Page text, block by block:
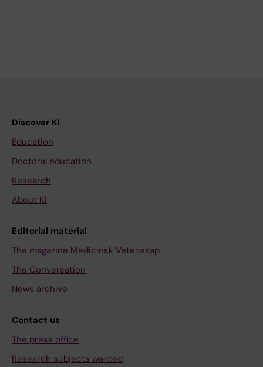
Discover KI
Education
Doctoral education
Research
About KI
Editorial material
The magazine Medicinsk Vetenskap
The Conversation
News archive
Contact us
The press office
Research subjects wanted